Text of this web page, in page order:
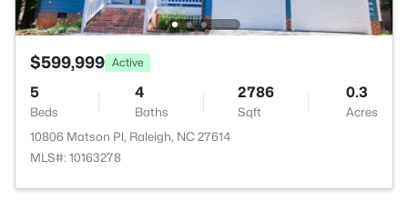
$599,999 Active
5
Beds
4
Baths
2786
Sqft
0.3
Acres
10806 Matson Pl, Raleigh, NC 27614
MLS#: 10163278